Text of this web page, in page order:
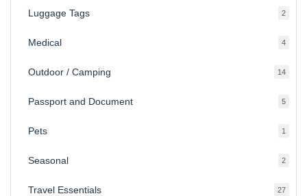
Luggage Tags 22
Medical 44
Outdoor / Camping 1414
Passport and Document 55
Pets 1
Seasonal 22
Travel Essentials 2727